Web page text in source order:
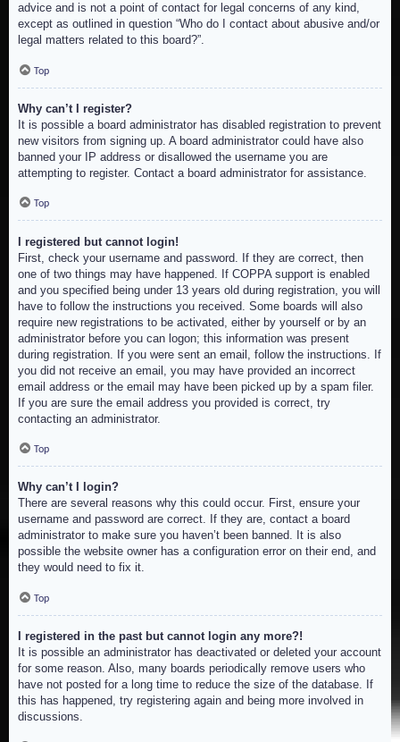
advice and is not a point of contact for legal concerns of any kind,
except as outlined in question “Who do I contact about abusive and/or
legal matters related to this board?”.
Top
Why can’t I register?
It is possible a board administrator has disabled registration to prevent
new visitors from signing up. A board administrator could have also
banned your IP address or disallowed the username you are
attempting to register. Contact a board administrator for assistance.
Top
I registered but cannot login!
First, check your username and password. If they are correct, then
one of two things may have happened. If COPPA support is enabled
and you specified being under 13 years old during registration, you will
have to follow the instructions you received. Some boards will also
require new registrations to be activated, either by yourself or by an
administrator before you can logon; this information was present
during registration. If you were sent an email, follow the instructions. If
you did not receive an email, you may have provided an incorrect
email address or the email may have been picked up by a spam filer.
If you are sure the email address you provided is correct, try
contacting an administrator.
Top
Why can’t I login?
There are several reasons why this could occur. First, ensure your
username and password are correct. If they are, contact a board
administrator to make sure you haven’t been banned. It is also
possible the website owner has a configuration error on their end, and
they would need to fix it.
Top
I registered in the past but cannot login any more?!
It is possible an administrator has deactivated or deleted your account
for some reason. Also, many boards periodically remove users who
have not posted for a long time to reduce the size of the database. If
this has happened, try registering again and being more involved in
discussions.